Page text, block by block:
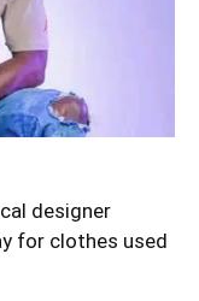
designer
for clothes used